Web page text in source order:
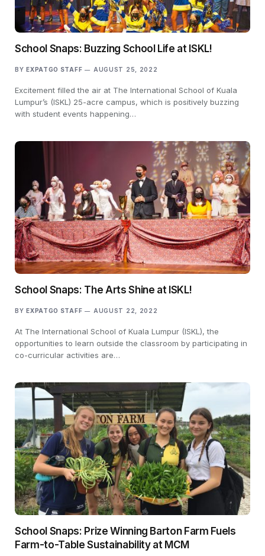
School Snaps: Buzzing School Life at ISKL!
BY EXPATGO STAFF AUGUST 25, 2022
Excitement filled the air at The International School of Kuala
Lumpur’s (ISKL) 25-acre campus, which is positively buzzing
with student events happening…
School Snaps: The Arts Shine at ISKL!
BY EXPATGO STAFF AUGUST 22, 2022
At The International School of Kuala Lumpur (ISKL), the
opportunities to learn outside the classroom by participating in
co-curricular activities are…
School Snaps: Prize Winning Barton Farm Fuels
Farm-to-Table Sustainability at MCM